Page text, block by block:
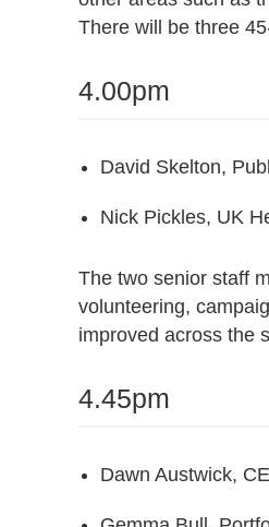
There will be three
4.00pm
David Skelton,
Nick Pickles, UK
The two senior staff
volunteering,
improved across the
4.45pm
Dawn Austwick,